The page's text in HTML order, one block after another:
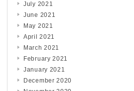
July 2021
June 2021
May 2021
April 2021
March 2021
February 2021
January 2021
December 2020